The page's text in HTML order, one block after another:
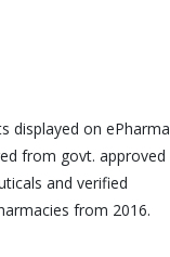
displayed on ePharma
from govt. approved
and verified
from 2016.